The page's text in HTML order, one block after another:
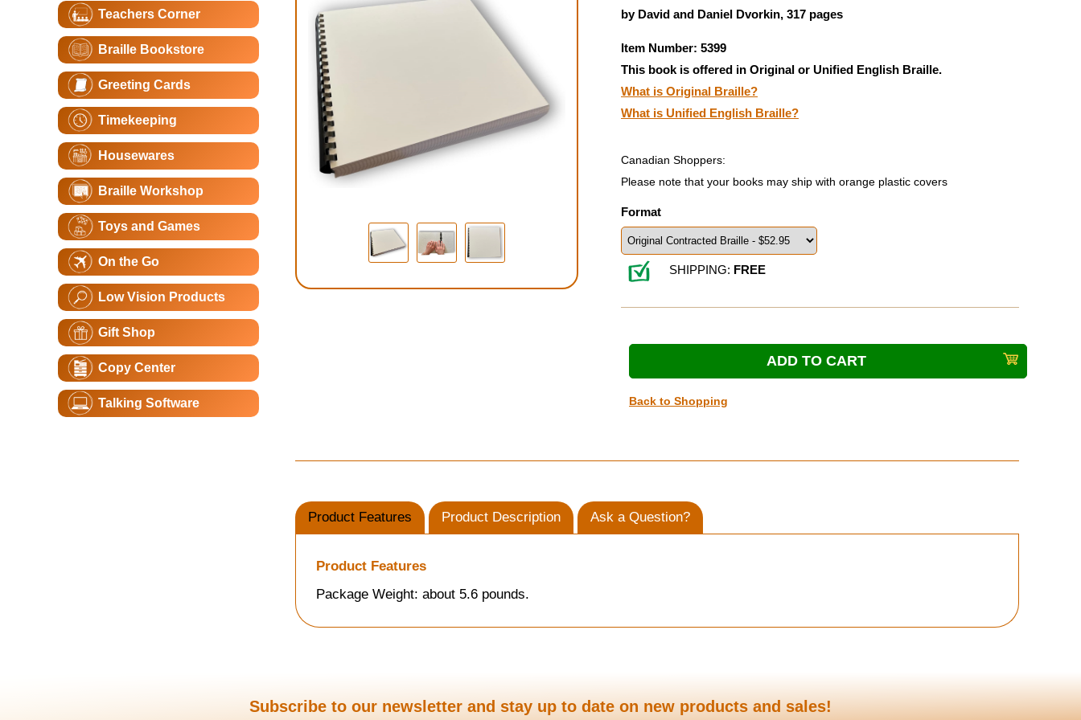
Teachers Corner
Braille Bookstore
Greeting Cards
Timekeeping
Housewares
Braille Workshop
Toys and Games
On the Go
Low Vision Products
Gift Shop
Copy Center
Talking Software
by David and Daniel Dvorkin, 317 pages
Item Number: 5399
This book is offered in Original or Unified English Braille.
What is Original Braille?
What is Unified English Braille?
Canadian Shoppers:
Please note that your books may ship with orange plastic covers
Format
SHIPPING: FREE
Back to Shopping
Product Features Product Description Ask a Question?
Product Features
Package Weight: about 5.6 pounds.
Subscribe to our newsletter and stay up to date on new products and sales!